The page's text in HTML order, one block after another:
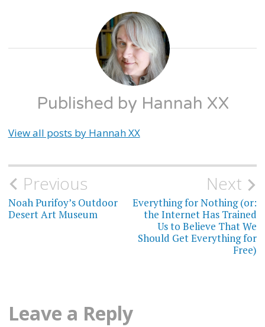
Published by Hannah XX
View all posts by Hannah XX
Post
navigation
Previous
Noah Purifoy’s Outdoor
Desert Art Museum
Next
Everything for Nothing (or:
the Internet Has Trained
Us to Believe That We
Should Get Everything for
Free)
Leave a Reply